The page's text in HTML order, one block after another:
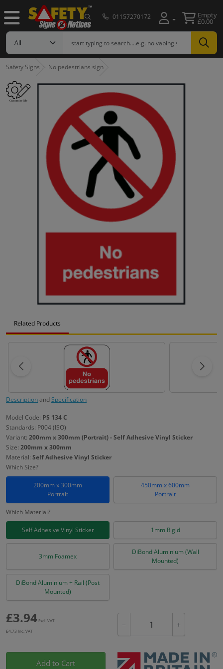
01157270172 Empty
£0.00
Safety Signs No pedestrians sign
Related Products
DescriptionandSpecification
Model Code: PS 134 C
Standards: P004 (ISO)
Variant: 200mm x 300mm (Portrait) - Self Adhesive Vinyl Sticker
Size: 200mm x 300mm
Material: Self Adhesive Vinyl Sticker
Which Size?
200mm x 300mm
Portrait
450mm x 600mm
Portrait
Which Material?
Self Adhesive Vinyl Sticker 1mm Rigid
3mm Foamex
DiBond Aluminium (Wall
Mounted)
DiBond Aluminium + Rail (Post
Mounted)
£3.94 Excl. VAT
£4.73 Inc. VAT
− +
Add to Cart